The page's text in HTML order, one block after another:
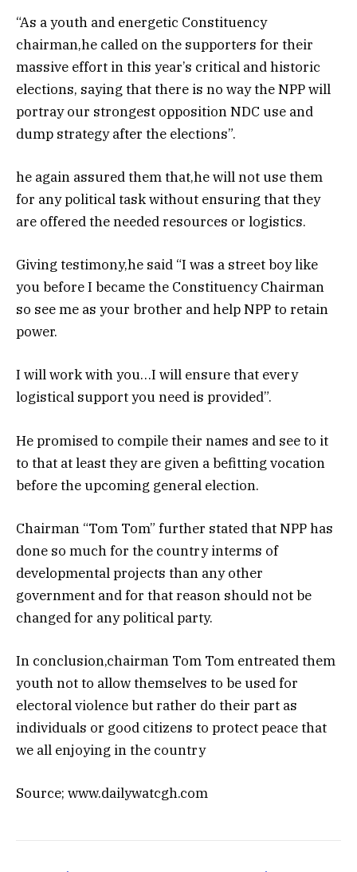
“As a youth and energetic Constituency
chairman,he called on the supporters for their
massive effort in this year’s critical and historic
elections, saying that there is no way the NPP will
portray our strongest opposition NDC use and
dump strategy after the elections”.
he again assured them that,he will not use them
for any political task without ensuring that they
are offered the needed resources or logistics.
Giving testimony,he said “I was a street boy like
you before I became the Constituency Chairman
so see me as your brother and help NPP to retain
power.
I will work with you…I will ensure that every
logistical support you need is provided”.
He promised to compile their names and see to it
to that at least they are given a befitting vocation
before the upcoming general election.
Chairman “Tom Tom” further stated that NPP has
done so much for the country interms of
developmental projects than any other
government and for that reason should not be
changed for any political party.
In conclusion,chairman Tom Tom entreated them
youth not to allow themselves to be used for
electoral violence but rather do their part as
individuals or good citizens to protect peace that
we all enjoying in the country
Source; www.dailywatcgh.com